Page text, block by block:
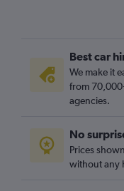
Best car
We make it
from
agencies.
No
Prices
without any